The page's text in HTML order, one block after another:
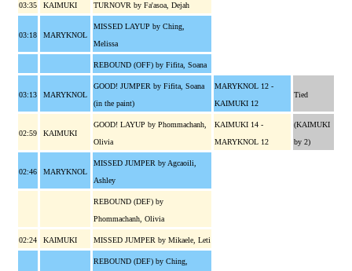
03:35 KAIMUKI TURNOVR by Fa'asoa, Dejah
03:18 MARYKNOL
MISSED LAYUP by Ching,
Melissa
REBOUND (OFF) by Fifita, Soana
03:13 MARYKNOL
GOOD! JUMPER by Fifita, Soana
(in the paint)
MARYKNOL 12 -
KAIMUKI 12
Tied
02:59 KAIMUKI
GOOD! LAYUP by Phommachanh,
Olivia
KAIMUKI 14 -
MARYKNOL 12
(KAIMUKI
by 2)
02:46 MARYKNOL
MISSED JUMPER by Agcaoili,
Ashley
REBOUND (DEF) by
Phommachanh, Olivia
02:24 KAIMUKI MISSED JUMPER by Mikaele, Leti
REBOUND (DEF) by Ching,